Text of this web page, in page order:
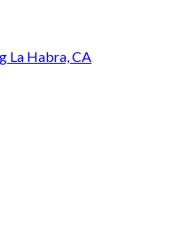
La Habra, CA